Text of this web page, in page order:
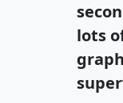
lots